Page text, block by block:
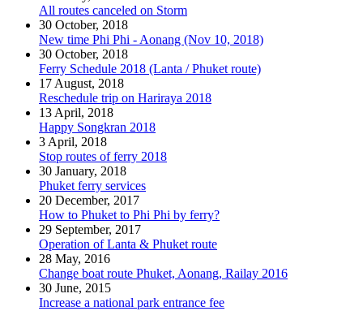
All routes canceled on Storm
30 October, 2018
New time Phi Phi - Aonang (Nov 10, 2018)
30 October, 2018
Ferry Schedule 2018 (Lanta / Phuket route)
17 August, 2018
Reschedule trip on Hariraya 2018
13 April, 2018
Happy Songkran 2018
3 April, 2018
Stop routes of ferry 2018
30 January, 2018
Phuket ferry services
20 December, 2017
How to Phuket to Phi Phi by ferry?
29 September, 2017
Operation of Lanta & Phuket route
28 May, 2016
Change boat route Phuket, Aonang, Railay 2016
30 June, 2015
Increase a national park entrance fee